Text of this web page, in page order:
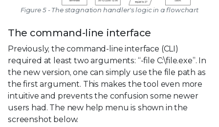
Figure 5 - The stagnation handler's logic in a flowchart
The command-line interface
Previously, the command-line interface (CLI)
required at least two arguments: “-file C:\file.exe”. In
the new version, one can simply use the file path as
the first argument. This makes the tool even more
intuitive and prevents the confusion some newer
users had. The new help menu is shown in the
screenshot below.